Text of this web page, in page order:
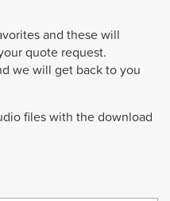
and these will
quote request.
we will get back to you
files with the download